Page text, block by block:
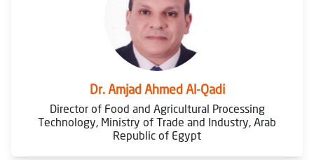
Dr. Amjad Ahmed Al-Qadi
Director of Food and Agricultural Processing
Technology, Ministry of Trade and Industry, Arab
Republic of Egypt